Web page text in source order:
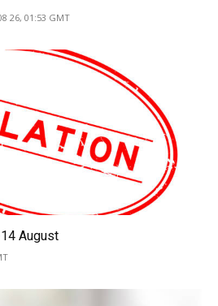
26, 01:53 GMT
August